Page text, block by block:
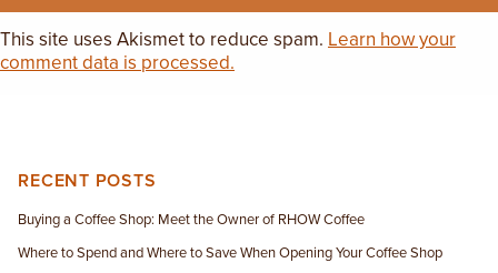
This site uses Akismet to reduce spam. Learn how your
comment data is processed.
RECENT POSTS
Buying a Coffee Shop: Meet the Owner of RHOW Coffee
Where to Spend and Where to Save When Opening Your Coffee Shop